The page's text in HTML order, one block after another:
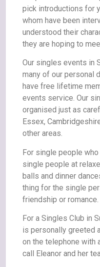
pick introductions for
whom have been
understood their
they are hoping to
Our singles events in
many of our personal
have free lifetime
events service. Our
organised just as
Essex,
other areas.
For single people
single people at
balls and dinner
thing for the single
friendship or romance.
For a Singles Club in
is personally greeted
on the telephone with
call Eleanor and her